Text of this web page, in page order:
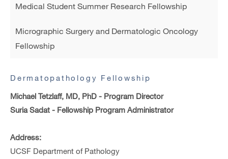
Dermatopathology Fellowship
Michael Tetzlaff, MD, PhD - Program Director
Suria Sadat - Fellowship Program Administrator
Address:
UCSF Department of Pathology
Medical Student Summer Research Fellowship
Micrographic Surgery and Dermatologic Oncology
Fellowship